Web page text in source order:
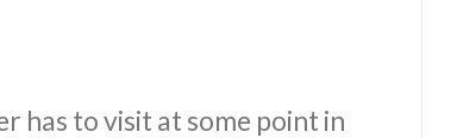
has to visit at some point in